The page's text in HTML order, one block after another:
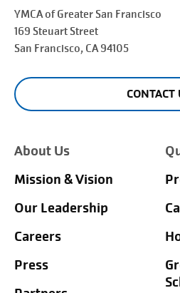
YMCA of Greater San Francisco
169 Steuart Street
San Francisco, CA 94105
CONTACT
About Us
Mission & Vision
Our Leadership
Careers
Press